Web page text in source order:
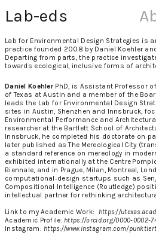
Lab-eds
Lab for Environmental Design Strategies is
practice founded 2008 by Daniel Koehler
Departing from parts, the practice
towards ecological, inclusive forms of
Daniel Koehler PhD, is Assistant Professor
of Texas at Austin and a member of the
leads the Lab for Environmental Design
sites in Austin, Shenzhen and Innsbruck,
Environmental Performance and
researcher at the Bartlett School of
Innsbruck, he completed his doctorate on
later published as The Mereological City
a standard reference on mereology in
exhibited internationally at the Centre
Biennale, and in Prague, Milan, Montreal,
computational‑design startups such as
Compositional Intelligence (Routledge)
intellectual partner for rethinking
Link to my Academic Work: https://
Academic Profile: https://orcid.org/0000-0002-
Instagram: https://www.instagram.com/punktiert